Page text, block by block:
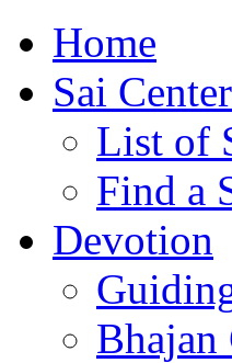
Home
Sai
List of
Find a
Devotion
Bhajan